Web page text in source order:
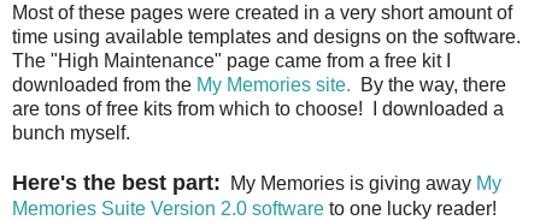
Most of these pages were created in a very short amount of
time using available templates and designs on the software.
The "High Maintenance" page came from a free kit I
downloaded from the My Memories site. By the way, there
are tons of free kits from which to choose! I downloaded a
bunch myself.
Here's the best part: My Memories is giving away My
Memories Suite Version 2.0 software to one lucky reader!